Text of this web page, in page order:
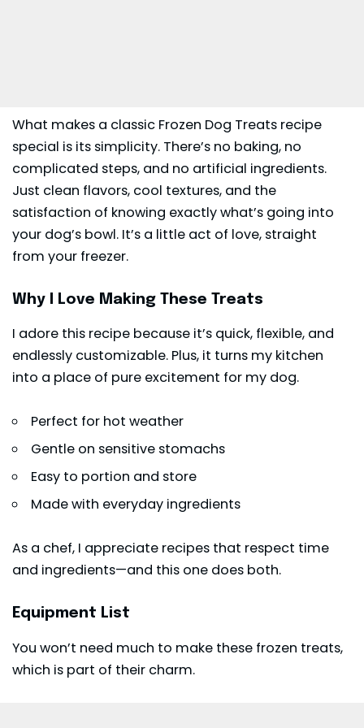
What makes a classic Frozen Dog Treats recipe
special is its simplicity. There’s no baking, no
complicated steps, and no artificial ingredients.
Just clean flavors, cool textures, and the
satisfaction of knowing exactly what’s going into
your dog’s bowl. It’s a little act of love, straight
from your freezer.
Why I Love Making These Treats
I adore this recipe because it’s quick, flexible, and
endlessly customizable. Plus, it turns my kitchen
into a place of pure excitement for my dog.
Perfect for hot weather
Gentle on sensitive stomachs
Easy to portion and store
Made with everyday ingredients
As a chef, I appreciate recipes that respect time
and ingredients—and this one does both.
Equipment List
You won’t need much to make these frozen treats,
which is part of their charm.